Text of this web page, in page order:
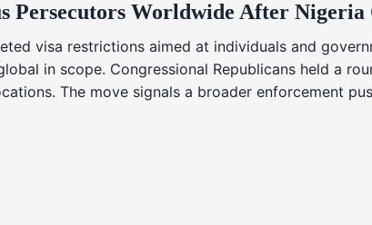
Persecutors Worldwide After
visa restrictions aimed at individuals and
in scope. Congressional Republicans held a
The move signals a broader enforcement